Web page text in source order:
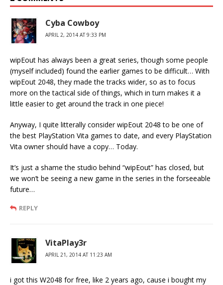
Cyba Cowboy
APRIL 2, 2014 AT 9:33 PM
wipEout has always been a great series, though some people
(myself included) found the earlier games to be difficult… With
wipEout 2048, they made the tracks wider, so as to focus
more on the tactical side of things, which in turn makes it a
little easier to get around the track in one piece!
Anyway, I quite litterally consider wipEout 2048 to be one of
the best PlayStation Vita games to date, and every PlayStation
Vita owner should have a copy… Today.
It’s just a shame the studio behind “wipEout” has closed, but
we won’t be seeing a new game in the series in the forseeable
future…
REPLY
VitaPlay3r
APRIL 21, 2014 AT 11:23 AM
i got this W2048 for free, like 2 years ago, cause i bought my